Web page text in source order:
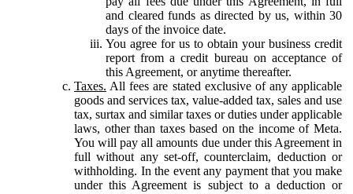
and cleared funds as directed by us, within 30
days of the invoice date.
You agree for us to obtain your business credit
report from a credit bureau on acceptance of
this Agreement, or anytime thereafter.
Taxes. All fees are stated exclusive of any applicable
goods and services tax, value-added tax, sales and use
tax, surtax and similar taxes or duties under applicable
laws, other than taxes based on the income of Meta.
You will pay all amounts due under this Agreement in
full without any set-off, counterclaim, deduction or
withholding. In the event any payment that you make
under this Agreement is subject to a deduction or